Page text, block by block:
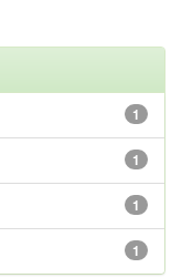
1
1
1
1